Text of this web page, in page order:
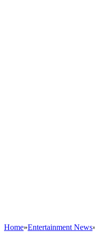
Home»Entertainment News